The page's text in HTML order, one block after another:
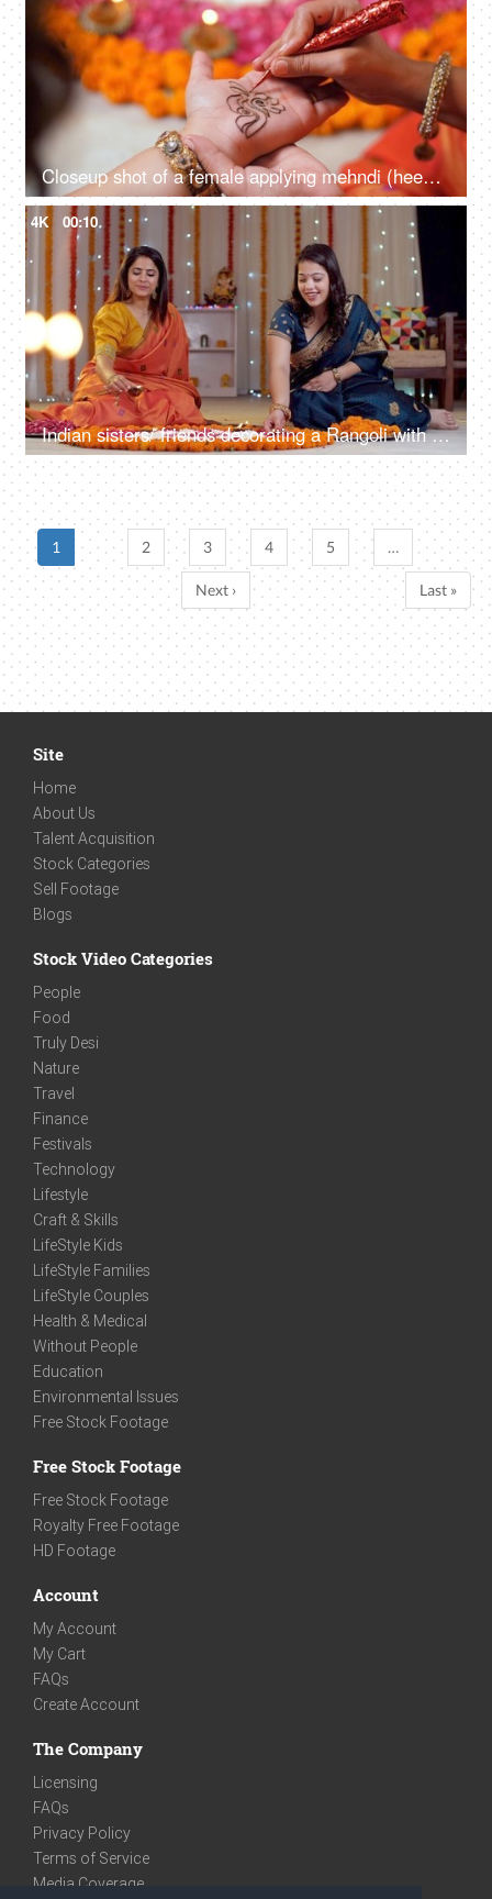
Closeup shot of a female applying mehndi (heena) on the hands for Diwali - festive vibe, getting dressed, Indian rituals
4K 00:10
Indian sisters/ friends decorating a Rangoli with well-lit colourful Diyas - Diwali decoration, Diwali festival, festival of lights
1 2 3 4 5 …
Next › Last »
Site
Home
About Us
Talent Acquisition
Stock Categories
Sell Footage
Blogs
Stock Video Categories
People
Food
Truly Desi
Nature
Travel
Finance
Festivals
Technology
Lifestyle
Craft & Skills
LifeStyle Kids
LifeStyle Families
LifeStyle Couples
Health & Medical
Without People
Education
Environmental Issues
Free Stock Footage
Free Stock Footage
Free Stock Footage
Royalty Free Footage
HD Footage
Account
My Account
My Cart
FAQs
Create Account
The Company
Licensing
FAQs
Privacy Policy
Terms of Service
Media Coverage